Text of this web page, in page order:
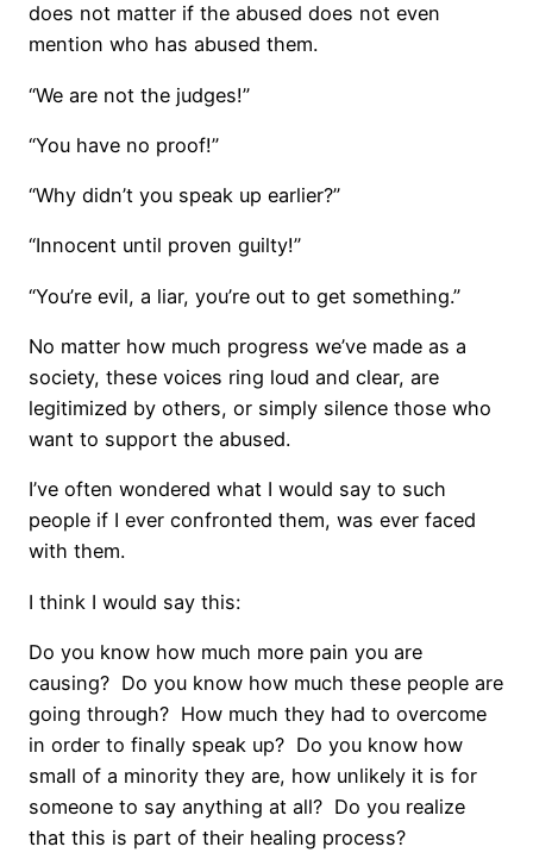
does not matter if the abused does not even
mention who has abused them.
“We are not the judges!”
“You have no proof!”
“Why didn’t you speak up earlier?”
“Innocent until proven guilty!”
“You’re evil, a liar, you’re out to get something.”
No matter how much progress we’ve made as a
society, these voices ring loud and clear, are
legitimized by others, or simply silence those who
want to support the abused.
I’ve often wondered what I would say to such
people if I ever confronted them, was ever faced
with them.
I think I would say this:
Do you know how much more pain you are
causing? Do you know how much these people are
going through? How much they had to overcome
in order to finally speak up? Do you know how
small of a minority they are, how unlikely it is for
someone to say anything at all? Do you realize
that this is part of their healing process?